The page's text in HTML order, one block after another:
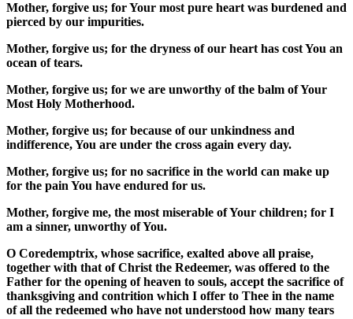
Mother, forgive us; for Your most pure heart was burdened and
pierced by our impurities.
Mother, forgive us; for the dryness of our heart has cost You an
ocean of tears.
Mother, forgive us; for we are unworthy of the balm of Your
Most Holy Motherhood.
Mother, forgive us; for because of our unkindness and
indifference, You are under the cross again every day.
Mother, forgive us; for no sacrifice in the world can make up
for the pain You have endured for us.
Mother, forgive me, the most miserable of Your children; for I
am a sinner, unworthy of You.
O Coredemptrix, whose sacrifice, exalted above all praise,
together with that of Christ the Redeemer, was offered to the
Father for the opening of heaven to souls, accept the sacrifice of
thanksgiving and contrition which I offer to Thee in the name
of all the redeemed who have not understood how many tears